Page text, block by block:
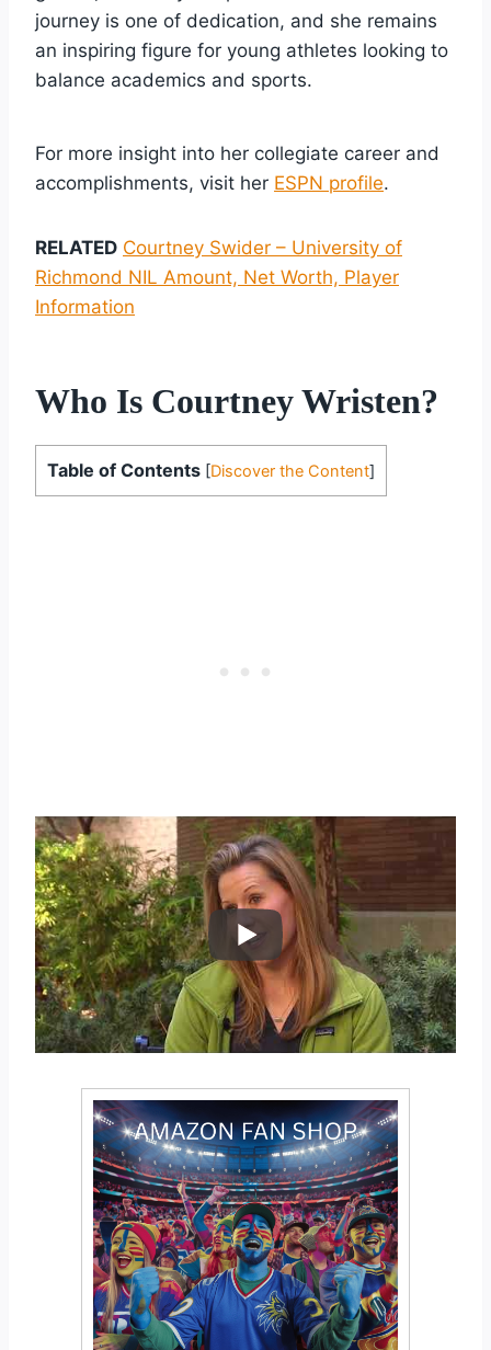
journey is one of dedication, and she remains
an inspiring figure for young athletes looking to
balance academics and sports.
For more insight into her collegiate career and
accomplishments, visit her ESPN profile.
RELATED Courtney Swider – University of
Richmond NIL Amount, Net Worth, Player
Information
Who Is Courtney Wristen?
Table of Contents [Discover the Content]